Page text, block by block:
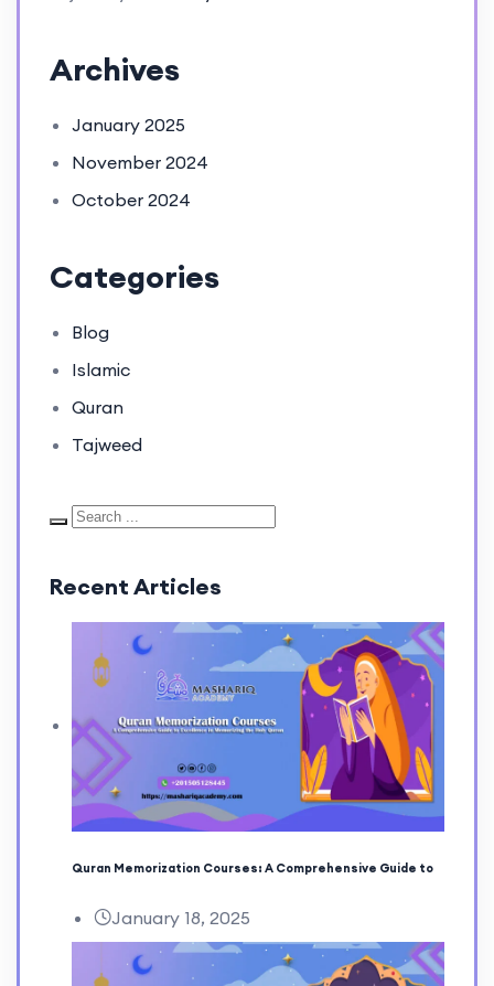
Archives
January 2025
November 2024
October 2024
Categories
Blog
Islamic
Quran
Tajweed
Recent Articles
Quran Memorization Courses: A Comprehensive Guide to
January 18, 2025